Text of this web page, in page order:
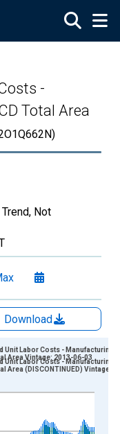
-
Total Area
Not
Download
Data ranges from
2005=1, Trend ,
Unit Labor Costs - Manufacturing
Area Vintage: 2013-06-03
Unit Labor Costs - Manufacturing
Area (DISCONTINUED) Vintage: